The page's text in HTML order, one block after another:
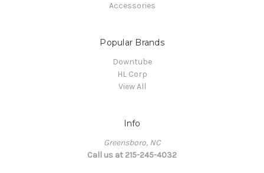
Accessories
Popular Brands
Downtube
HL Corp
View All
Info
Greensboro, NC
Call us at 215-245-4032